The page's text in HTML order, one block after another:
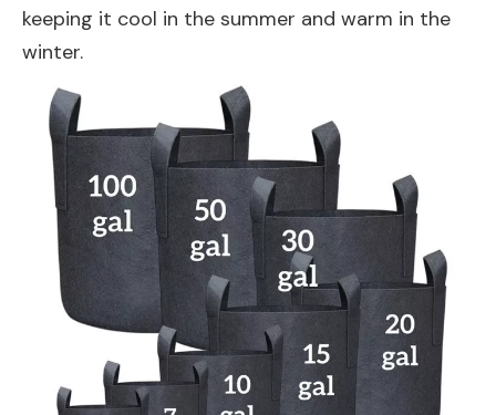
keeping it cool in the summer and warm in the
winter.